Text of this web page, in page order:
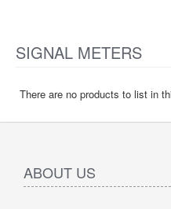
SIGNAL METERS
There are no products to list in
ABOUT US